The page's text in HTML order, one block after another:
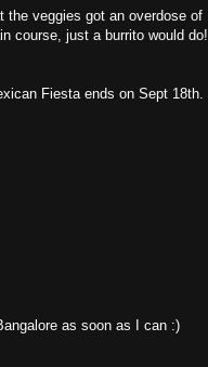
the veggies got an overdose of
course, just a burrito would
Fiesta ends on Sept 18th.
as soon as I can :)